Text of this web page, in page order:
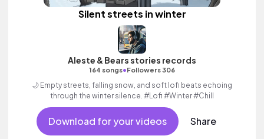
Silent streets in winter
Aleste & Bears stories records
164 songs•Followers 306
🌙 Empty streets, falling snow, and soft lofi beats echoing
through the winter silence. #Lofi #Winter #Chill
Download for your videos Share